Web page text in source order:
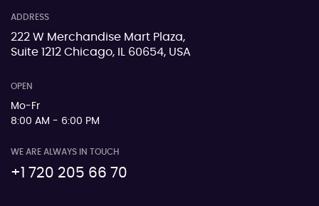
ADDRESS
222 W Merchandise Mart Plaza,
Suite 1212 Chicago, IL 60654, USA
OPEN
Mo-Fr
8:00 AM - 6:00 PM
WE ARE ALWAYS IN TOUCH
+1 720 205 66 70